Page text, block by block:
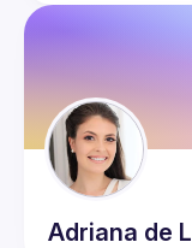
Adriana de